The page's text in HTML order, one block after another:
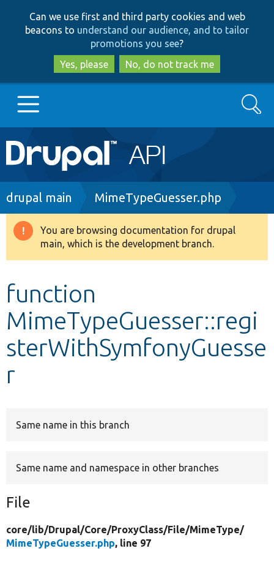
to
main
content
to
search
Can we use first and third party cookies and web
beacons to understand our audience, and to tailor
promotions you see?
Yes, please
No, do not track me
Main
navigation
Go to Drupal.org
Drupal 8+
Develop for Drupal
Search
Breadcrumb
drupal main MimeTypeGuesser.php
Warning
message
You are browsing documentation for drupal
main, which is the development branch.
function
MimeTypeGuesser::regi
sterWithSymfonyGuesse
r
Same name in this branch
Same name and namespace in other branches
File
core/lib/Drupal/Core/ProxyClass/File/MimeType/
MimeTypeGuesser.php, line 97